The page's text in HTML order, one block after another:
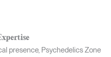
presence, Psychedelics Zone